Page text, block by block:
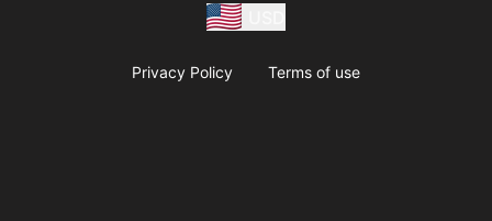
Privacy Policy Terms of use